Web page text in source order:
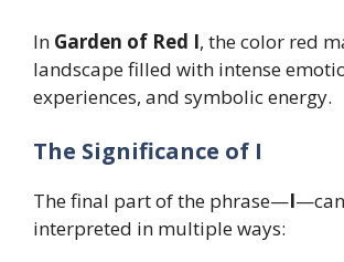
In Garden of Red I, the color red
landscape filled with intense
experiences, and symbolic energy.
The Significance of I
The final part of the phrase—I
interpreted in multiple ways: